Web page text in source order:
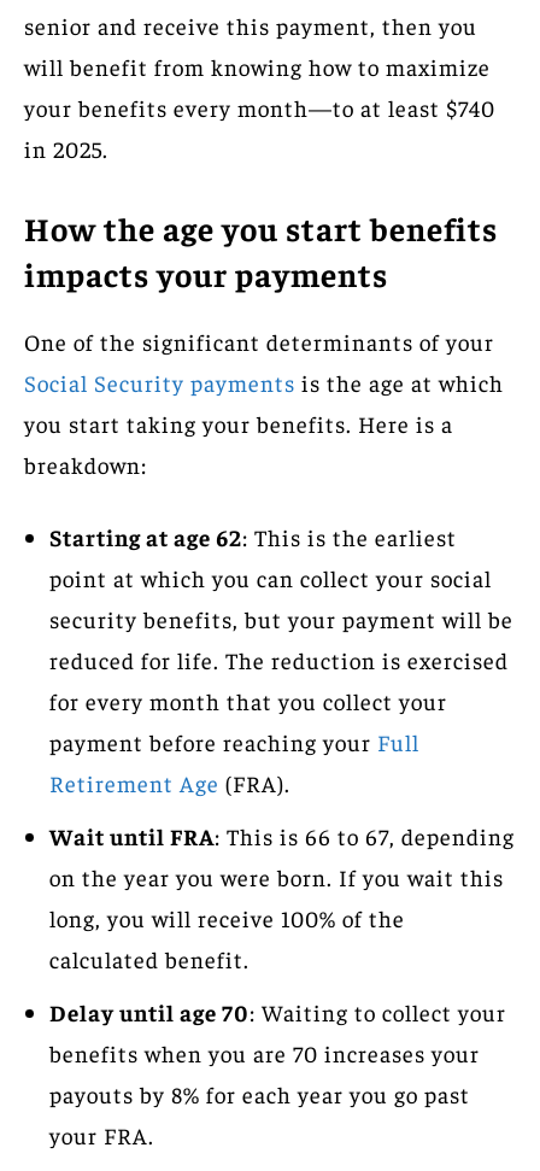
senior and receive this payment, then you
will benefit from knowing how to maximize
your benefits every month—to at least $740
in 2025.
How the age you start benefits
impacts your payments
One of the significant determinants of your
Social Security payments is the age at which
you start taking your benefits. Here is a
breakdown:
Starting at age 62: This is the earliest
point at which you can collect your social
security benefits, but your payment will be
reduced for life. The reduction is exercised
for every month that you collect your
payment before reaching your Full
Retirement Age (FRA).
Wait until FRA: This is 66 to 67, depending
on the year you were born. If you wait this
long, you will receive 100% of the
calculated benefit.
Delay until age 70: Waiting to collect your
benefits when you are 70 increases your
payouts by 8% for each year you go past
your FRA.